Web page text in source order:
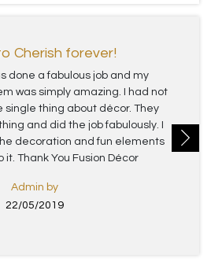
Cherish forever!
done a fabulous job and my
was simply amazing. I had not
single thing about décor. They
and did the job fabulously. I
decoration and fun elements
Thank You Fusion Décor
Admin by
22/05/2019